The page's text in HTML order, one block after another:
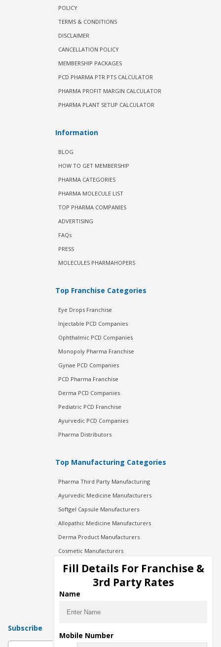
POLICY
TERMS & CONDITIONS
DISCLAIMER
CANCELLATION POLICY
MEMBERSHIP PACKAGES
PCD PHARMA PTR PTS CALCULATOR
PHARMA PROFIT MARGIN CALCULATOR
PHARMA PLANT SETUP CALCULATOR
Information
BLOG
HOW TO GET MEMBERSHIP
PHARMA CATEGORIES
PHARMA MOLECULE LIST
TOP PHARMA COMPANIES
ADVERTISING
FAQs
PRESS
MOLECULES PHARMAHOPERS
Top Franchise Categories
Eye Drops Franchise
Injectable PCD Companies
Ophthalmic PCD Companies
Monopoly Pharma Franchise
Gynae PCD Companies
PCD Pharma Franchise
Derma PCD Companies
Pediatric PCD Franchise
Ayurvedic PCD Companies
Pharma Distributors
Top Manufacturing Categories
Pharma Third Party Manufacturing
Ayurvedic Medicine Manufacturers
Softgel Capsule Manufacturers
Allopathic Medicine Manufacturers
Derma Product Manufacturers
Cosmetic Manufacturers
Injection Manufacturers
Pharma Manufacturers
Pharma Contract Manufacturing
Subscribe
Fill Details For Franchise &
3rd Party Rates
Name
Mobile Number